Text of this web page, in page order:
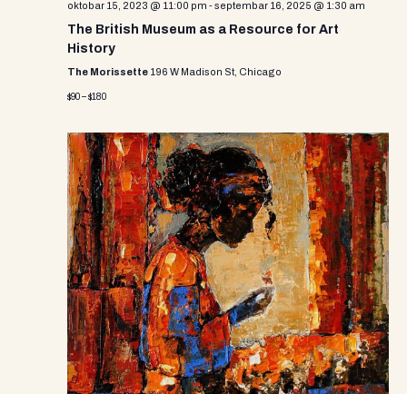
oktobar 15, 2023 @ 11:00 pm -septembar 16, 2025 @ 1:30 am
The British Museum as a Resource for Art
History
The Morissette 196 W Madison St, Chicago
$90 – $180